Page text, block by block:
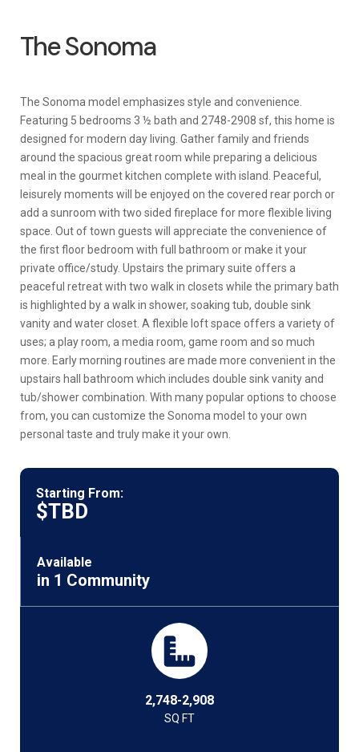
The Sonoma
The Sonoma model emphasizes style and convenience.
Featuring 5 bedrooms 3 ½ bath and 2748-2908 sf, this home is
designed for modern day living. Gather family and friends
around the spacious great room while preparing a delicious
meal in the gourmet kitchen complete with island. Peaceful,
leisurely moments will be enjoyed on the covered rear porch or
add a sunroom with two sided fireplace for more flexible living
space. Out of town guests will appreciate the convenience of
the first floor bedroom with full bathroom or make it your
private office/study. Upstairs the primary suite offers a
peaceful retreat with two walk in closets while the primary bath
is highlighted by a walk in shower, soaking tub, double sink
vanity and water closet. A flexible loft space offers a variety of
uses; a play room, a media room, game room and so much
more. Early morning routines are made more convenient in the
upstairs hall bathroom which includes double sink vanity and
tub/shower combination. With many popular options to choose
from, you can customize the Sonoma model to your own
personal taste and truly make it your own.
Starting From:
$TBD
Available
in 1 Community
2,748-2,908
SQ FT